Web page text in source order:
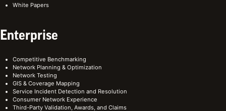
White Papers
Enterprise
Competitive Benchmarking
Network Planning & Optimization
Network Testing
GIS & Coverage Mapping
Service Incident Detection and Resolution
Consumer Network Experience
Third-Party Validation, Awards, and Claims